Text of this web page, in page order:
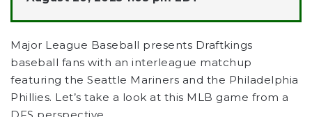
Major League Baseball presents Draftkings
baseball fans with an interleague matchup
featuring the Seattle Mariners and the Philadelphia
Phillies. Let’s take a look at this MLB game from a